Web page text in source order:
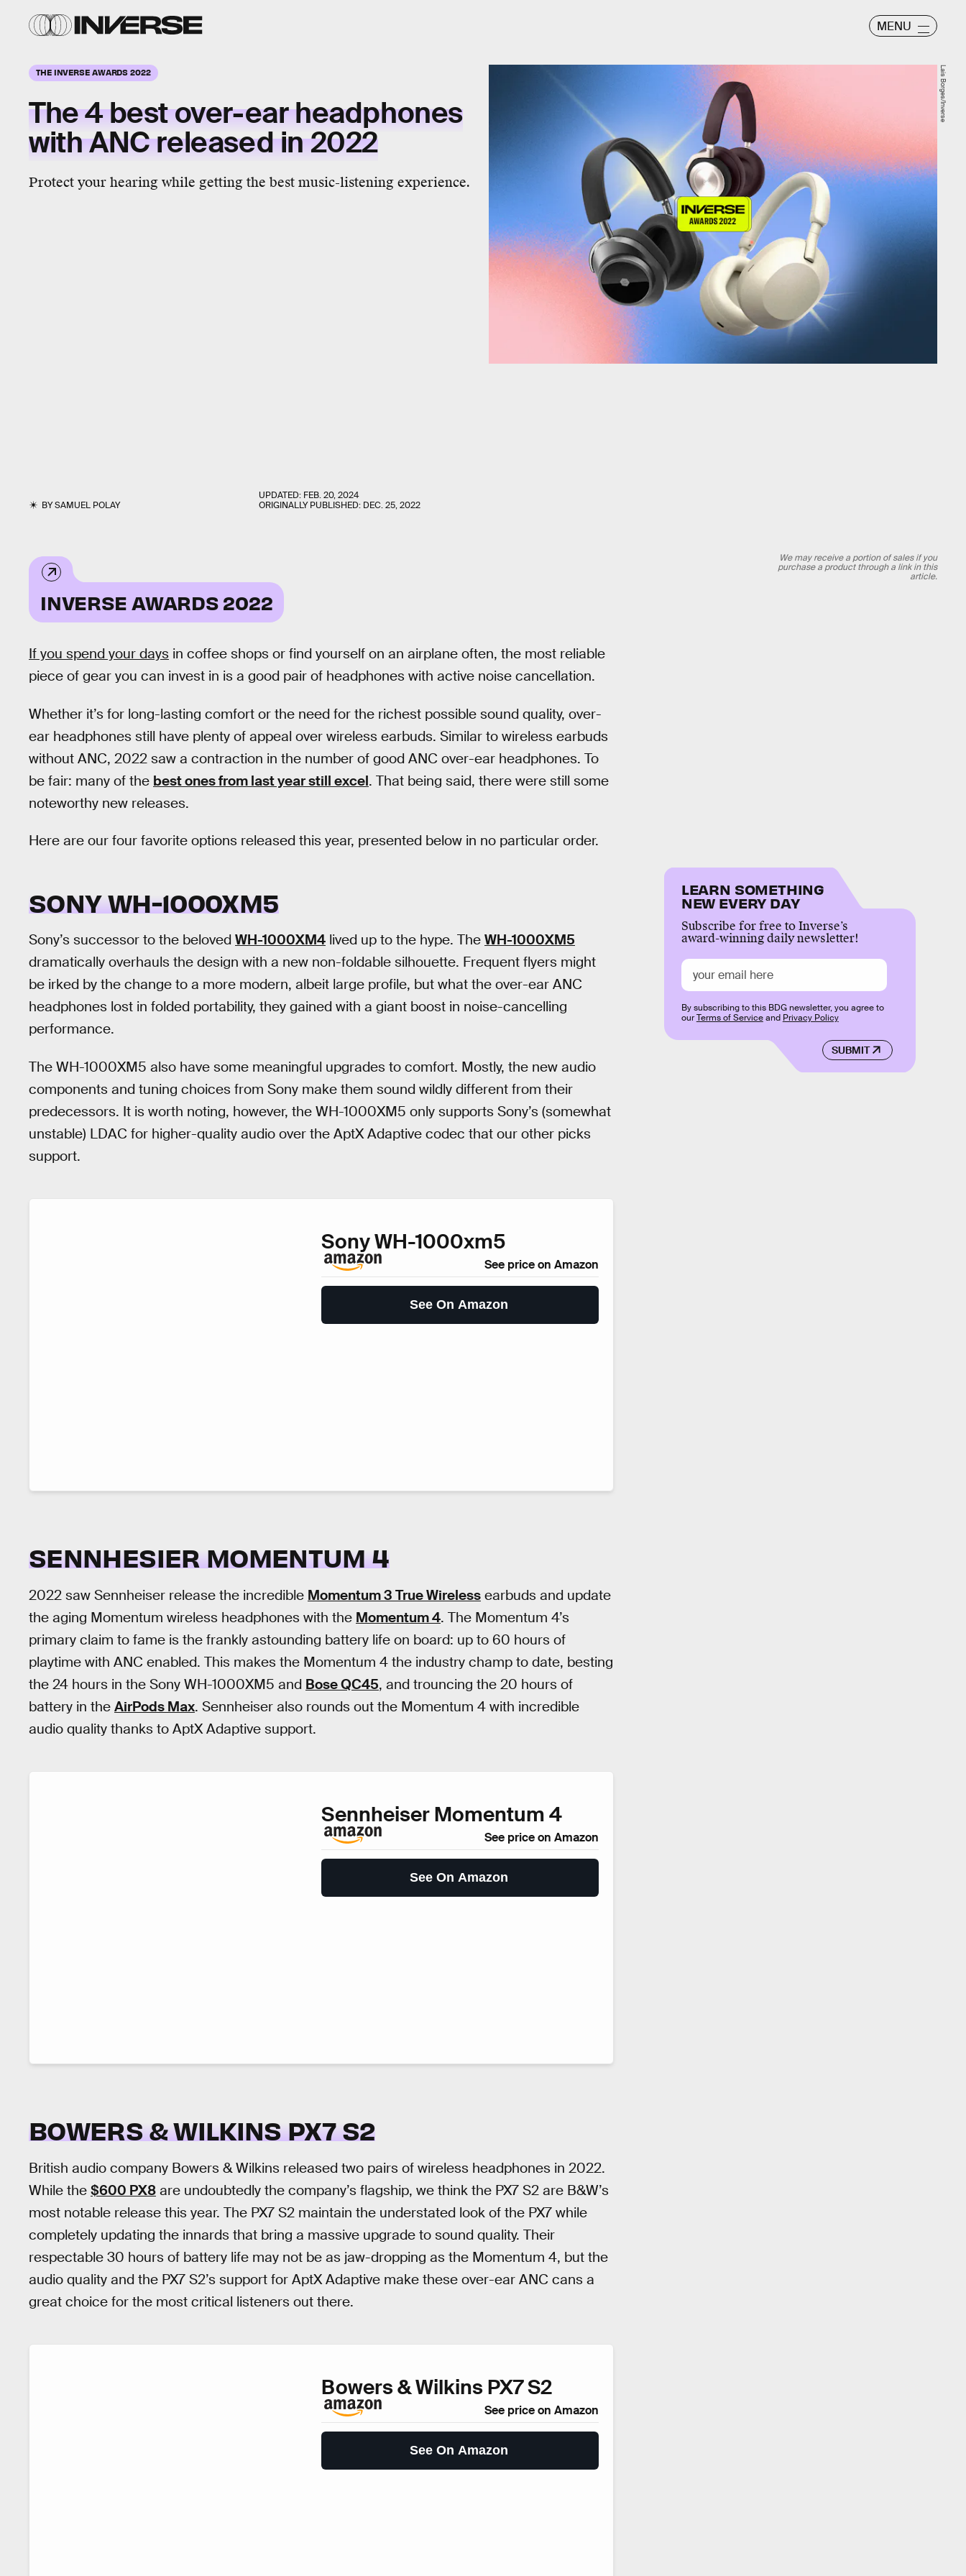
MENU
THE INVERSE AWARDS 2022
The 4 best over-ear headphones
with ANC released in 2022
Protect your hearing while getting the best music-listening experience.
BYSAMUEL POLAY
UPDATED: FEB. 20, 2024
ORIGINALLY PUBLISHED: DEC. 25, 2022
Lais Borges/Inverse
INVERSE AWARDS 2022
We may receive a portion of sales if you
purchase a product through a link in this
article.
If you spend your days in coffee shops or find yourself on an airplane often, the most reliable
piece of gear you can invest in is a good pair of headphones with active noise cancellation.
Whether it’s for long-lasting comfort or the need for the richest possible sound quality, over-
ear headphones still have plenty of appeal over wireless earbuds. Similar to wireless earbuds
without ANC, 2022 saw a contraction in the number of good ANC over-ear headphones. To
be fair: many of the best ones from last year still excel. That being said, there were still some
noteworthy new releases.
Here are our four favorite options released this year, presented below in no particular order.
SONY WH-1000XM5
Sony’s successor to the beloved WH-1000XM4 lived up to the hype. The WH-1000XM5
dramatically overhauls the design with a new non-foldable silhouette. Frequent flyers might
be irked by the change to a more modern, albeit large profile, but what the over-ear ANC
headphones lost in folded portability, they gained with a giant boost in noise-cancelling
performance.
The WH-1000XM5 also have some meaningful upgrades to comfort. Mostly, the new audio
components and tuning choices from Sony make them sound wildly different from their
predecessors. It is worth noting, however, the WH-1000XM5 only supports Sony’s (somewhat
unstable) LDAC for higher-quality audio over the AptX Adaptive codec that our other picks
support.
Sony WH-1000xm5
See price on Amazon
See On Amazon
SENNHESIER MOMENTUM 4
2022 saw Sennheiser release the incredible Momentum 3 True Wireless earbuds and update
the aging Momentum wireless headphones with the Momentum 4. The Momentum 4’s
primary claim to fame is the frankly astounding battery life on board: up to 60 hours of
playtime with ANC enabled. This makes the Momentum 4 the industry champ to date, besting
the 24 hours in the Sony WH-1000XM5 and Bose QC45, and trouncing the 20 hours of
battery in the AirPods Max. Sennheiser also rounds out the Momentum 4 with incredible
audio quality thanks to AptX Adaptive support.
Sennheiser Momentum 4
See price on Amazon
See On Amazon
BOWERS & WILKINS PX7 S2
British audio company Bowers & Wilkins released two pairs of wireless headphones in 2022.
While the $600 PX8 are undoubtedly the company’s flagship, we think the PX7 S2 are B&W’s
most notable release this year. The PX7 S2 maintain the understated look of the PX7 while
completely updating the innards that bring a massive upgrade to sound quality. Their
respectable 30 hours of battery life may not be as jaw-dropping as the Momentum 4, but the
audio quality and the PX7 S2’s support for AptX Adaptive make these over-ear ANC cans a
great choice for the most critical listeners out there.
Bowers & Wilkins PX7 S2
See price on Amazon
See On Amazon
LEARN SOMETHING
NEW EVERY DAY
Subscribe for free to Inverse’s
award-winning daily newsletter!
SUBMIT
By subscribing to this BDG newsletter, you agree to
ourTerms of Serviceand Privacy Policy